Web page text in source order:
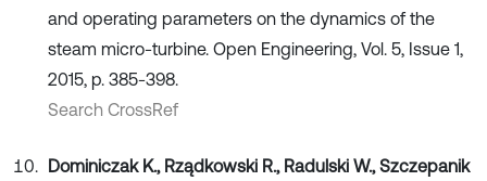
and operating parameters on the dynamics of the
steam micro-turbine. Open Engineering, Vol. 5, Issue 1,
2015, p. 385-398.
Search CrossRef
Dominiczak K., Rządkowski R., Radulski W., Szczepanik